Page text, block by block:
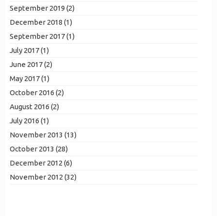
September 2019 (2)
December 2018 (1)
September 2017 (1)
July 2017 (1)
June 2017 (2)
May 2017 (1)
October 2016 (2)
August 2016 (2)
July 2016 (1)
November 2013 (13)
October 2013 (28)
December 2012 (6)
November 2012 (32)